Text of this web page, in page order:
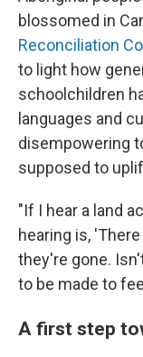
blossomed in
Reconciliation
to light how
schoolchildren
languages and
disempowering
supposed to
"If I hear a land
hearing is,
they're gone.
to be made to
A first step